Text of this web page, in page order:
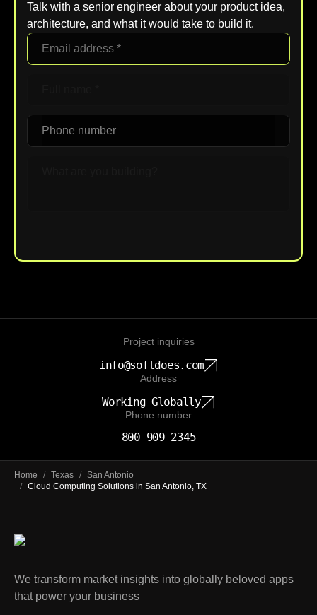
Talk with a senior engineer about your product idea,
architecture, and what it would take to build it.
Project inquiries
info@softdoes.com
Address
Working Globally
Phone number
800 909 2345
Home / Texas / San Antonio
/ Cloud Computing Solutions in San Antonio, TX
We transform market insights into globally beloved apps
that power your business